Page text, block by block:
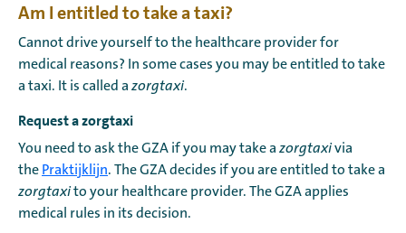
Am I entitled to take a taxi?
Cannot drive yourself to the healthcare provider for
medical reasons? In some cases you may be entitled to take
a taxi. It is called a zorgtaxi.
Request a zorgtaxi
You need to ask the GZA if you may take a zorgtaxivia
the Praktijklijn. The GZA decides if you are entitled to take a
zorgtaxito your healthcare provider. The GZA applies
medical rules in its decision.